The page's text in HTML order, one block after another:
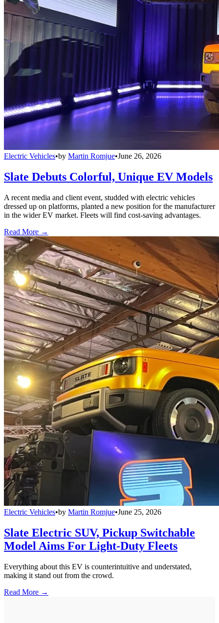
Electric Vehicles•by Martin Romjue•June 26, 2026
Slate Debuts Colorful, Unique EV Models
A recent media and client event, studded with electric vehicles
dressed up on platforms, planted a new position for the manufacturer
in the wider EV market. Fleets will find cost-saving advantages.
Read More →
Electric Vehicles•by Martin Romjue•June 25, 2026
Slate Electric SUV, Pickup Switchable
Model Aims For Light-Duty Fleets
Everything about this EV is counterintuitive and understated,
making it stand out from the crowd.
Read More →